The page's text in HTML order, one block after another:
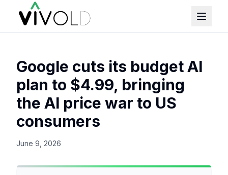
Google cuts its budget AI
plan to $4.99, bringing
the AI price war to US
consumers
June 9, 2026